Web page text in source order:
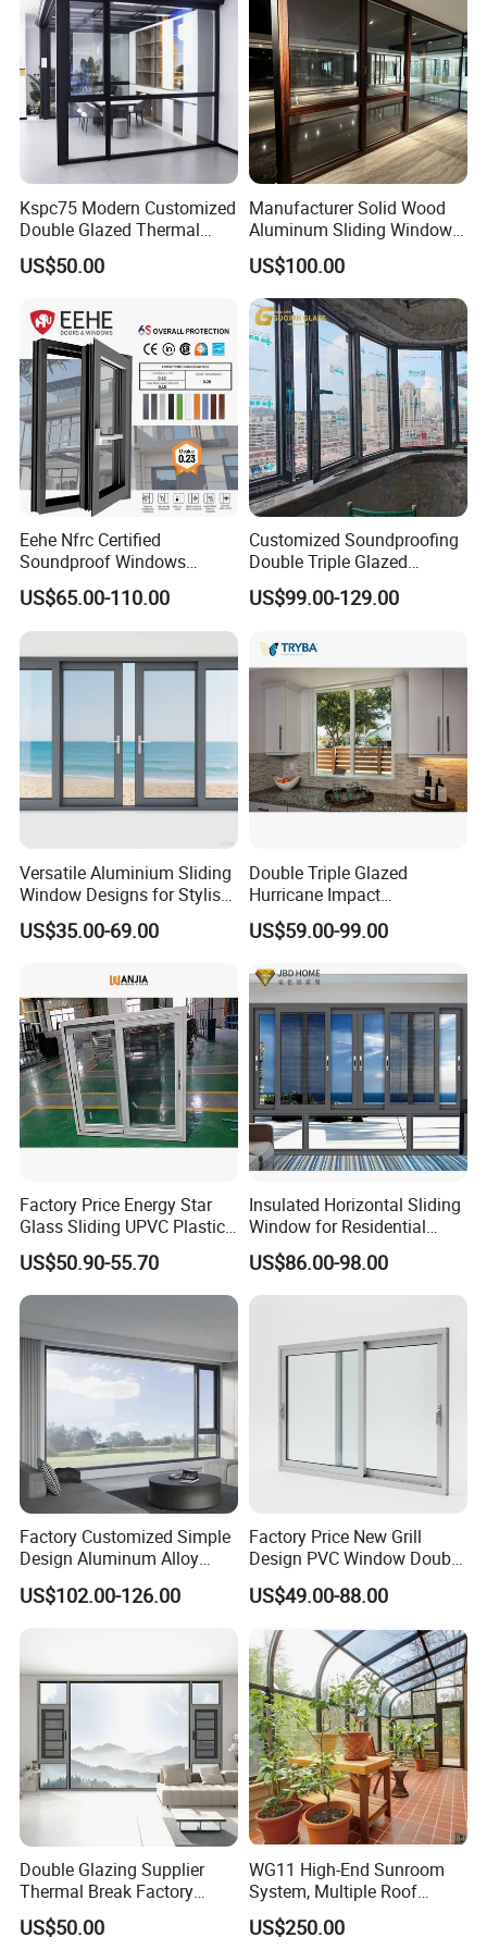
Kspc75 Modern Customized
Double Glazed Thermal
Break Aluminium Casement
Window for House
US$50.00
Manufacturer Solid Wood
Aluminum Sliding Windows
with Double Glazing Glass
US$100.00
Eehe Nfrc Certified
Soundproof Windows
Aluminium Casement
Windows Doors Residential
Triple Glazed Aluminum
with Project Villas
US$65.00-110.00
Customized Soundproofing
Double Triple Glazed
Aluminum Frame Casement
Sliding Window with
Aesthetic Appeal
US$99.00-129.00
Versatile Aluminium Sliding
Window Designs for Stylish
Home Interior Solutions
US$35.00-69.00
Double Triple Glazed
Hurricane Impact
Soundproof Glass Doors
Aluminium/Aluminum Alloy
Casement/Fixed/Folding/Ti
lt and Turn/Awning/Sliding
Windows
US$59.00-99.00
Factory Price Energy Star
Glass Sliding UPVC Plastic
Vinyl PVC Sliding Windows
US$50.90-55.70
Insulated Horizontal Sliding
Window for Residential
Building with High Impact
Safety Glass and Security
Lock
US$86.00-98.00
Factory Customized Simple
Design Aluminum Alloy
Double Tempered Glass
Casement Window
US$102.00-126.00
Factory Price New Grill
Design PVC Window Double
Triple Glazing Glazed
Sliding Casement Awning
Tilt Turn Top Double Single
Hung Glass
US$49.00-88.00
Double Glazing Supplier
Thermal Break Factory
Manufacturer Custom
Aluminum Aluminium
US$50.00
WG11 High-End Sunroom
System, Multiple Roof
Configurations, Thermal
Insulation, Soundproofing
US$250.00